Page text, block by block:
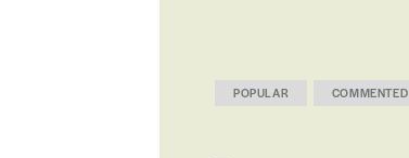
POPULAR COMMENTED